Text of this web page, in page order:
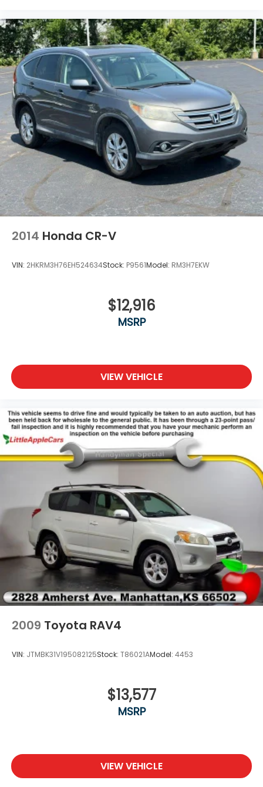
Passenger door bin
Passenger vanity mirror
Power door mirrors
Power steering
Power windows
Radio data system
Radio: AM/FM/XM Audio System
Rear anti-roll bar
Rear seat center armrest
Rear window defroster
Rear window wiper
Remote keyless entry
Speed control
Speed-sensing steering
Spoiler
Telescoping steering wheel
Trip computer
Wheels: 17in x 7.0J Silver Aluminum Alloy
2014 Honda CR-V
VIN: 2HKRM3H76EH524634Stock: P9561Model: RM3H7EKW
$12,916
MSRP
VIEW VEHICLE
2009 Toyota RAV4
VIN: JTMBK31V195082125Stock: T86021AModel: 4453
$13,577
MSRP
VIEW VEHICLE